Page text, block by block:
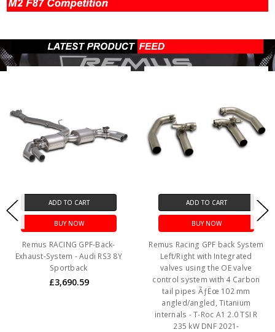
ADD TO CART
BUY NOW
Remus RACING GPF-Back-
Exhaust-System - Audi RS3 8Y
Sportback
£3,690.59
ADD TO CART
BUY NOW
Remus Racing GPF back System
Left/Right with Integrated
valves using the OE valve
control system with 4 Carbon
tail pipes ÃƒËœ 102 mm
angled/angled, Titanium
internals - T-Roc A1 2.0 TSI R
235 kW DNF 2021-